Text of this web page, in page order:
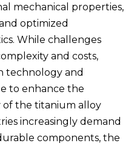
mechanical properties,
optimized
While challenges
and costs,
technology and
to enhance the
of the titanium alloy
increasingly demand
components, the